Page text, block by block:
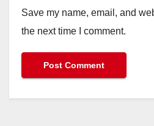
Save my name, email, and
the next time I comment.